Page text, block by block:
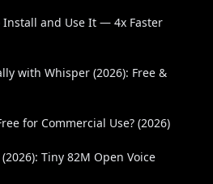
Install and Use It — 4x Faster
with Whisper (2026): Free &
for Commercial Use? (2026)
Tiny 82M Open Voice